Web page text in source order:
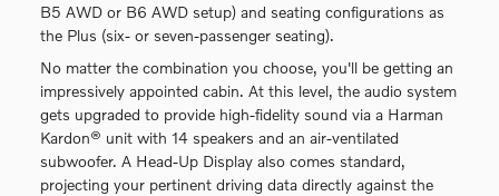
B5 AWD or B6 AWD setup) and seating configurations as
the Plus (six- or seven-passenger seating).
No matter the combination you choose, you'll be getting an
impressively appointed cabin. At this level, the audio system
gets upgraded to provide high-fidelity sound via a Harman
Kardon® unit with 14 speakers and an air-ventilated
subwoofer. A Head-Up Display also comes standard,
projecting your pertinent driving data directly against the